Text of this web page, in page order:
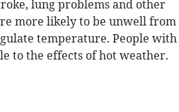
lung problems and other
more likely to be unwell from
temperature. People with
to the effects of hot weather.